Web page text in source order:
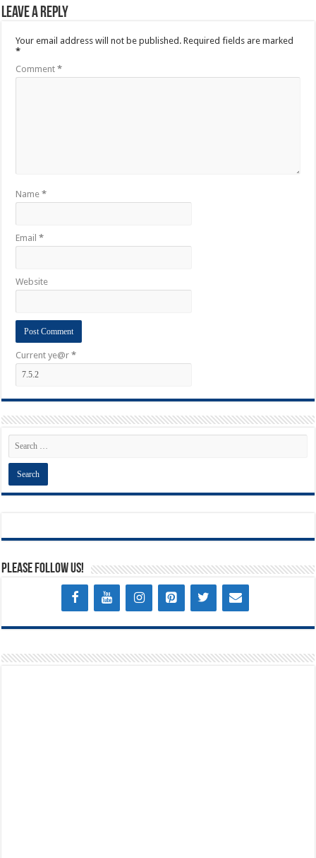
Leave a Reply
Your email address will not be published. Required fields are marked
*
Comment*
Name*
Email*
Website
Current ye@r*
Please Follow Us!